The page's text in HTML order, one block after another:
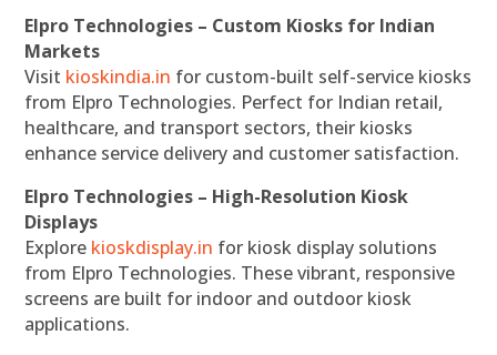
Elpro Technologies – Custom Kiosks for Indian
Markets
Visit kioskindia.in for custom-built self-service kiosks
from Elpro Technologies. Perfect for Indian retail,
healthcare, and transport sectors, their kiosks
enhance service delivery and customer satisfaction.
Elpro Technologies – High-Resolution Kiosk
Displays
Explore kioskdisplay.in for kiosk display solutions
from Elpro Technologies. These vibrant, responsive
screens are built for indoor and outdoor kiosk
applications.